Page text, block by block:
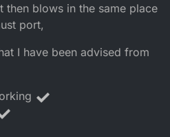
then blows in the same place
port,
I have been advised from